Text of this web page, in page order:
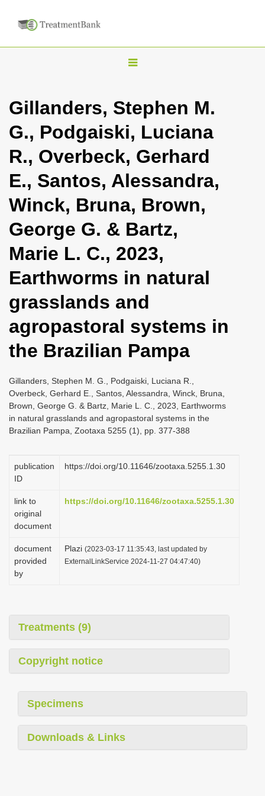
T
g
l
e
n
a
i
g
a
t
i
n
Gillanders, Stephen M.
G., Podgaiski, Luciana
R., Overbeck, Gerhard
E., Santos, Alessandra,
Winck, Bruna, Brown,
George G. & Bartz,
Marie L. C., 2023,
Earthworms in natural
grasslands and
agropastoral systems in
the Brazilian Pampa
Gillanders, Stephen M. G., Podgaiski, Luciana R.,
Overbeck, Gerhard E., Santos, Alessandra, Winck, Bruna,
Brown, George G. & Bartz, Marie L. C., 2023, Earthworms
in natural grasslands and agropastoral systems in the
Brazilian Pampa, Zootaxa 5255 (1), pp. 377-388
publication
ID
https://doi.org/10.11646/zootaxa.5255.1.30
link to
original
document
https://doi.org/10.11646/zootaxa.5255.1.30
document
provided
by
Plazi (2023-03-17 11:35:43, last updated by
ExternalLinkService 2024-11-27 04:47:40)
Treatments (9)
Copyright notice
Specimens
Downloads & Links